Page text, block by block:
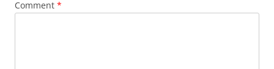
Comment *